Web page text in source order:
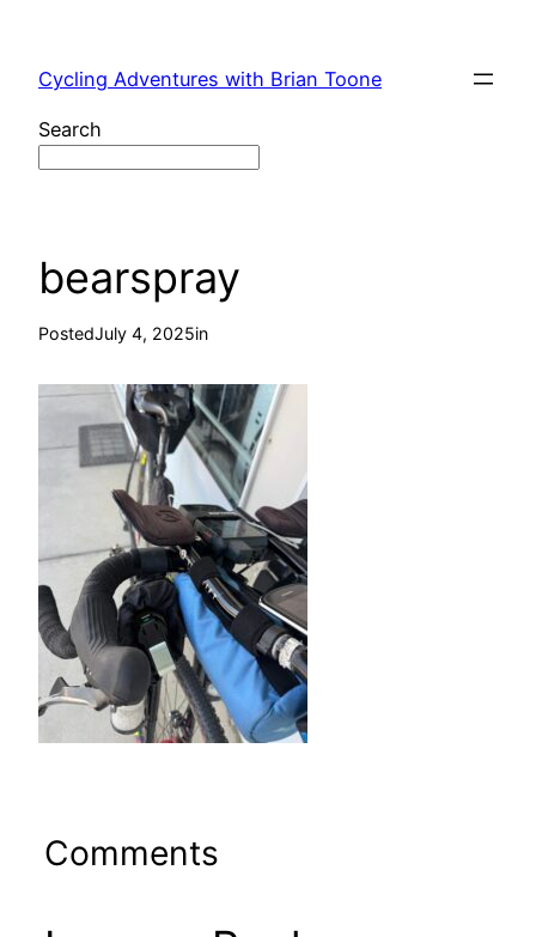
content
Cycling Adventures with Brian Toone
Search
bearspray
PostedJuly 4, 2025in
Comments